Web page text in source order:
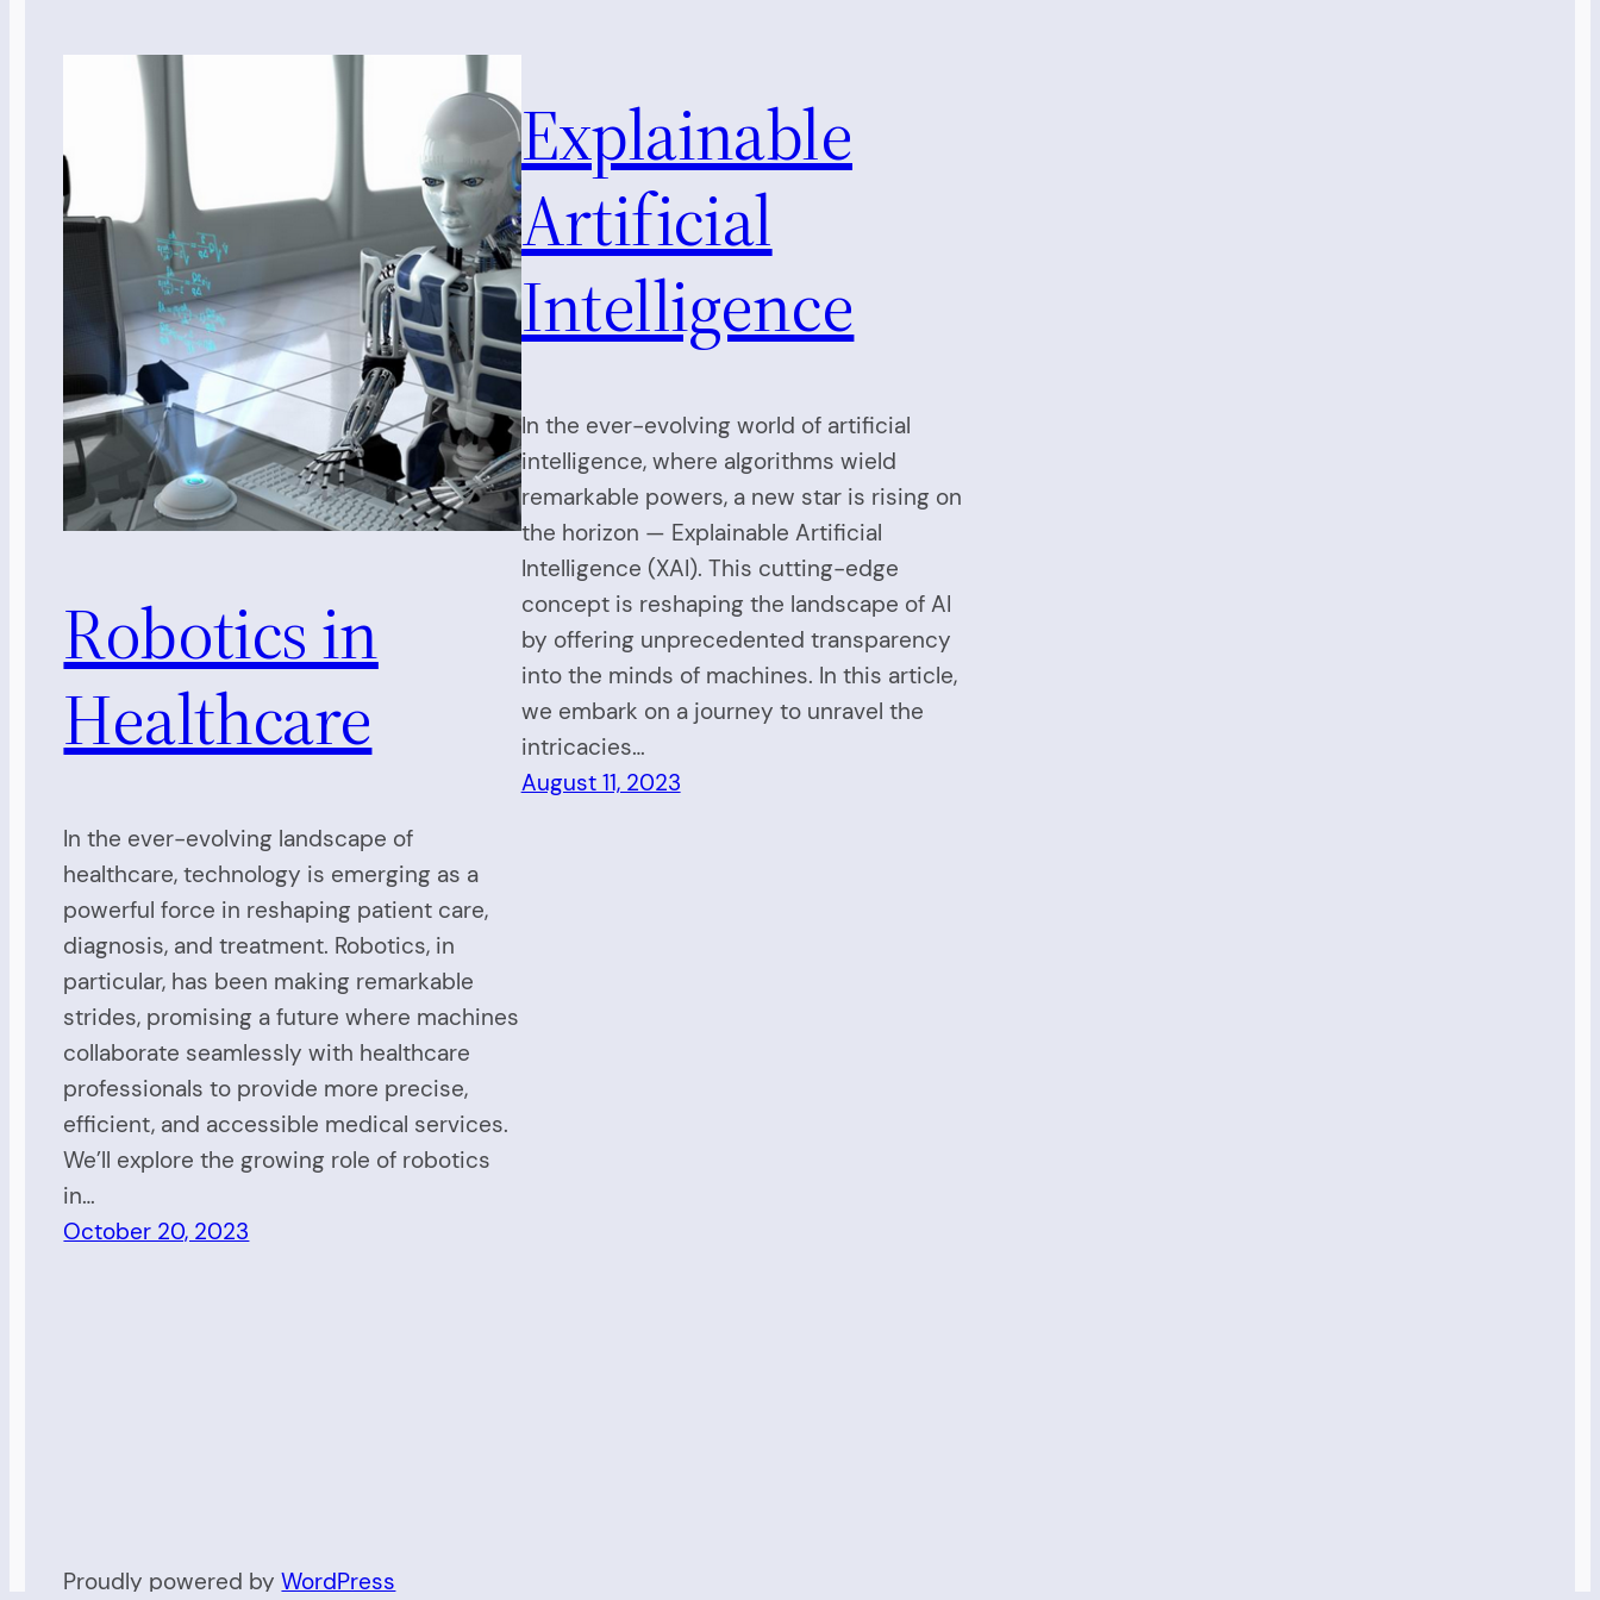
Robotics in
Healthcare
In the ever-evolving landscape of
healthcare, technology is emerging as a
powerful force in reshaping patient care,
diagnosis, and treatment. Robotics, in
particular, has been making remarkable
strides, promising a future where machines
collaborate seamlessly with healthcare
professionals to provide more precise,
efficient, and accessible medical services.
We’ll explore the growing role of robotics
in…
October 20, 2023
Explainable
Artificial
Intelligence
In the ever-evolving world of artificial
intelligence, where algorithms wield
remarkable powers, a new star is rising on
the horizon — Explainable Artificial
Intelligence (XAI). This cutting-edge
concept is reshaping the landscape of AI
by offering unprecedented transparency
into the minds of machines. In this article,
we embark on a journey to unravel the
intricacies…
August 11, 2023
Proudly powered byWordPress